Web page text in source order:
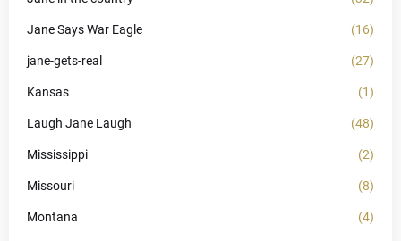
Jane Says War Eagle (16)
jane-gets-real (27)
Kansas (1)
Laugh Jane Laugh (48)
Mississippi (2)
Missouri (8)
Montana (4)